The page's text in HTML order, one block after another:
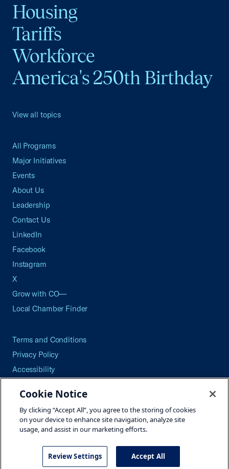
Housing
Tariffs
Workforce
America's 250th Birthday
View all topics
All Programs
Major Initiatives
Events
About Us
Leadership
Contact Us
LinkedIn
Facebook
Instagram
X
Grow with CO—
Local Chamber Finder
Terms and Conditions
Privacy Policy
Accessibility
Careers
Site Map
©2026 U.S. Chamber of Commerce
Cookie Notice
By clicking “Accept All”, you agree to the storing of cookies
on your device to enhance site navigation, analyze site
usage, and assist in our marketing efforts.
Review Settings Accept All